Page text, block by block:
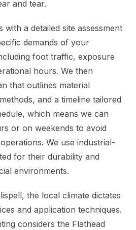
and tear.
a detailed site assessment
demands of your
foot traffic, exposure
hours. We then
that outlines material
and a timeline tailored
which means we can
or on weekends to avoid
We use industrial-
for their durability and
environments.
the local climate dictates
and application techniques.
considers the Flathead